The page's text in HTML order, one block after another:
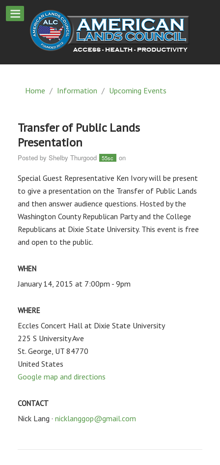
Home / Information / Upcoming Events
Transfer of Public Lands
Presentation
Posted by Shelby Thurgood 55sc on
Special Guest Representative Ken Ivory will be present
to give a presentation on the Transfer of Public Lands
and then answer audience questions. Hosted by the
Washington County Republican Party and the College
Republicans at Dixie State University. This event is free
and open to the public.
WHEN
January 14, 2015 at 7:00pm - 9pm
WHERE
Eccles Concert Hall at Dixie State University
225 S University Ave
St. George, UT 84770
United States
Google map and directions
CONTACT
Nick Lang · nicklanggop@gmail.com